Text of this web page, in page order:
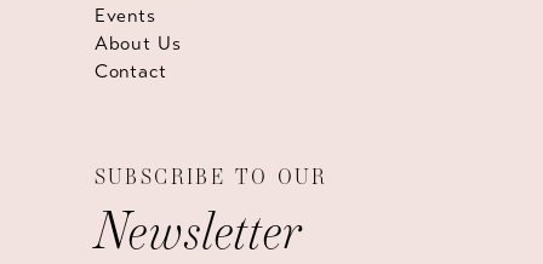
Events
About Us
Contact
SUBSCRIBE TO OUR
Newsletter